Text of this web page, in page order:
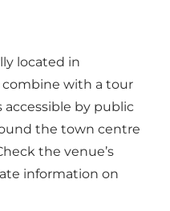
located in
combine with a tour
by public
the town centre
the venue’s
information on